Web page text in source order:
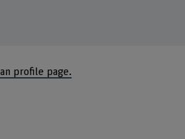
profile page.